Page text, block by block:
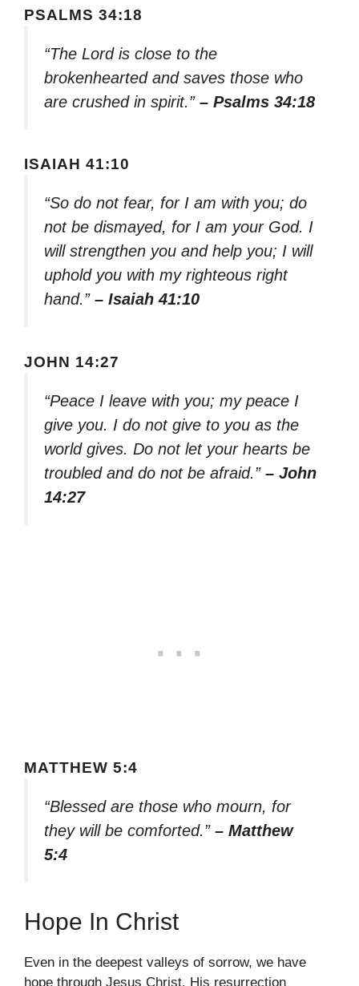
PSALMS 34:18
“The Lord is close to the
brokenhearted and saves those who
are crushed in spirit.” – Psalms 34:18
ISAIAH 41:10
“So do not fear, for I am with you; do
not be dismayed, for I am your God. I
will strengthen you and help you; I will
uphold you with my righteous right
hand.” – Isaiah 41:10
JOHN 14:27
“Peace I leave with you; my peace I
give you. I do not give to you as the
world gives. Do not let your hearts be
troubled and do not be afraid.” – John
14:27
MATTHEW 5:4
“Blessed are those who mourn, for
they will be comforted.” – Matthew
5:4
Hope In Christ
Even in the deepest valleys of sorrow, we have
hope through Jesus Christ. His resurrection